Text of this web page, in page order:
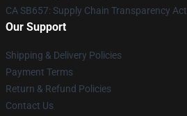
CA SB657: Supply Chain Transparency Act
Our Support
Shipping & Delivery Policies
Payment Terms
Return & Refund Policies
Contact Us